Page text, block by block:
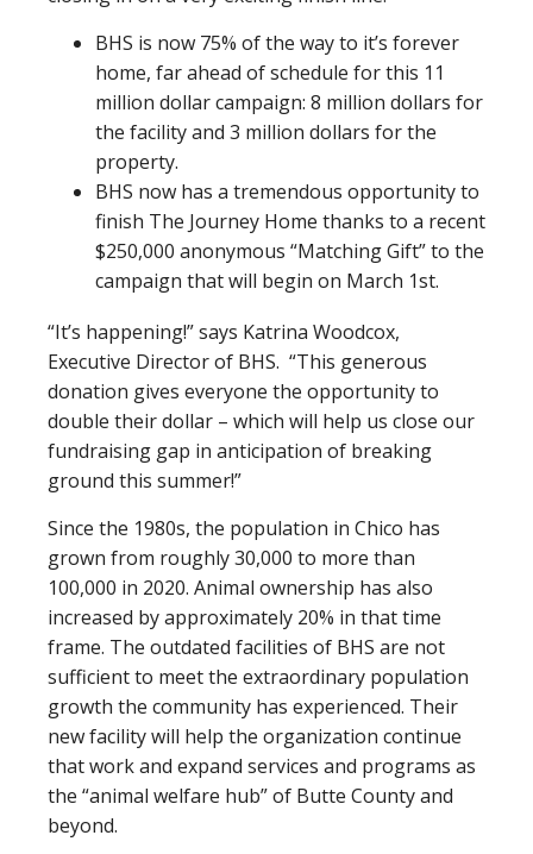
BHS is now 75% of the way to it’s forever
home, far ahead of schedule for this 11
million dollar campaign: 8 million dollars for
the facility and 3 million dollars for the
property.
BHS now has a tremendous opportunity to
finish The Journey Home thanks to a recent
$250,000 anonymous “Matching Gift” to the
campaign that will begin on March 1st.
“It’s happening!” says Katrina Woodcox,
Executive Director of BHS. “This generous
donation gives everyone the opportunity to
double their dollar – which will help us close our
fundraising gap in anticipation of breaking
ground this summer!”
Since the 1980s, the population in Chico has
grown from roughly 30,000 to more than
100,000 in 2020. Animal ownership has also
increased by approximately 20% in that time
frame. The outdated facilities of BHS are not
sufficient to meet the extraordinary population
growth the community has experienced. Their
new facility will help the organization continue
that work and expand services and programs as
the “animal welfare hub” of Butte County and
beyond.